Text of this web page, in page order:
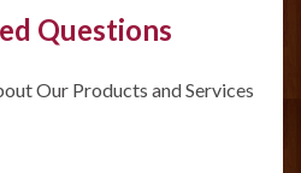
Questions
Our Products and Services